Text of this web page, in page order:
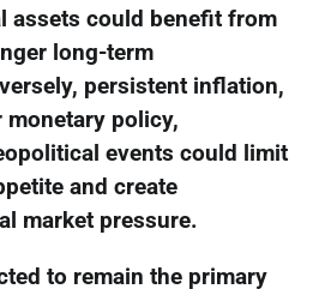
assets could benefit from
long-term
persistent inflation,
monetary policy,
events could limit
and create
market pressure.
to remain the primary